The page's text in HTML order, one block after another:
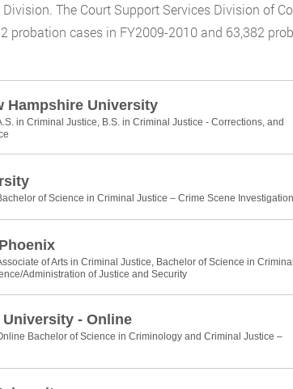
The Court Support Services Division of
probation cases in FY2009-2010 and 63,382
Hampshire University
in Criminal Justice, B.S. in Criminal Justice - Corrections, and
of Science in Criminal Justice – Crime Scene Investigation
of Arts in Criminal Justice, Bachelor of Science in Criminal
Administration of Justice and Security
- Online
Bachelor of Science in Criminology and Criminal Justice –